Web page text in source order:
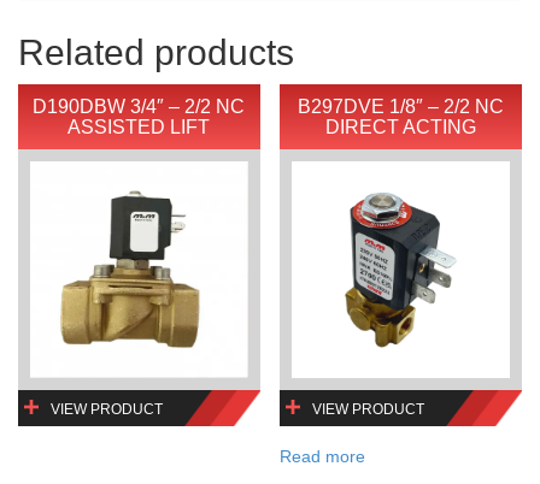
Related products
D190DBW 3/4″ – 2/2 NC
ASSISTED LIFT
VIEW PRODUCT
B297DVE 1/8″ – 2/2 NC
DIRECT ACTING
VIEW PRODUCT
Read more